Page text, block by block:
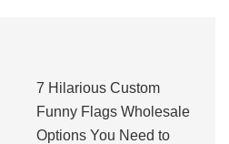
7 Hilarious Custom
Funny Flags Wholesale
Options You Need to